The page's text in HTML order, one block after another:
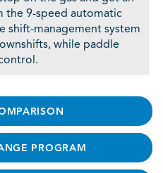
the 9-speed automatic
shift-management system
while paddle
PROGRAM